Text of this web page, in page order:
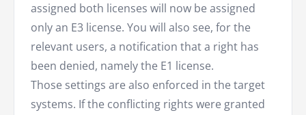
assigned both licenses will now be assigned
only an E3 license. You will also see, for the
relevant users, a notification that a right has
been denied, namely the E1 license.
Those settings are also enforced in the target
systems. If the conflicting rights were granted